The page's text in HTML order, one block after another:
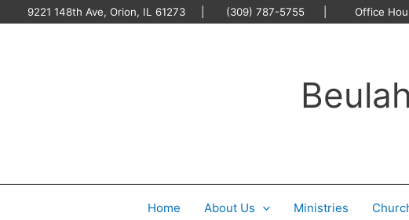
to
9221 148th Ave, Orion, IL 61273 | (309) 787-5755 | Office
Home About Us Ministries